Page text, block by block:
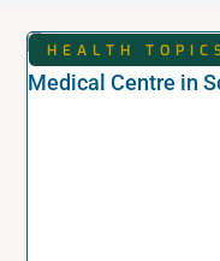
HEALTH